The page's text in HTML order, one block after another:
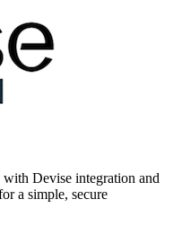
with Devise integration and
a simple, secure